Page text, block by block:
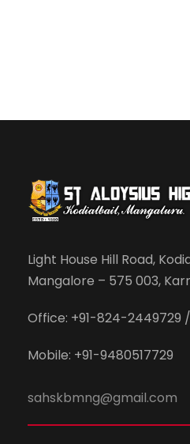
Light House Hill Road,
Mangalore – 575 003,
Office: +91-824-2449729 /
Mobile: +91-9480517729
sahskbmng@gmail.com